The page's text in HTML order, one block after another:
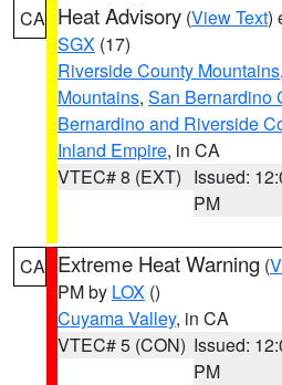
CA Heat Advisory (View Text)
SGX (17)
Riverside County Mountains,
Mountains, San Bernardino
Bernardino and Riverside
Inland Empire, in CA
VTEC# 8 (EXT) Issued:
PM
CA Extreme Heat Warning (
PM by LOX ()
Cuyama Valley, in CA
VTEC# 5 (CON) Issued:
PM